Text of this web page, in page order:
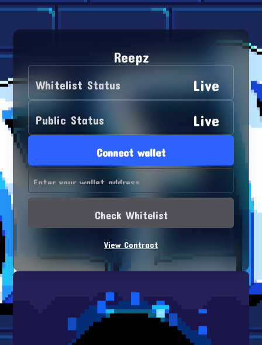
Reepz
Whitelist Status Live
Public Status Live
Connect wallet
Check Whitelist
View Contract